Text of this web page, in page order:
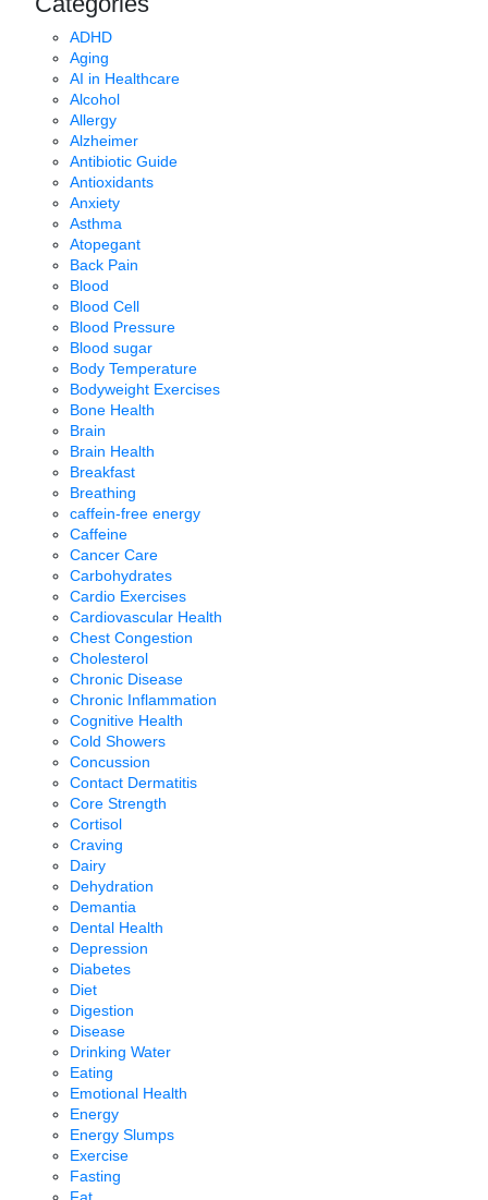
ADHD
Aging
AI in Healthcare
Alcohol
Allergy
Alzheimer
Antibiotic Guide
Antioxidants
Anxiety
Asthma
Atopegant
Back Pain
Blood
Blood Cell
Blood Pressure
Blood sugar
Body Temperature
Bodyweight Exercises
Bone Health
Brain
Brain Health
Breakfast
Breathing
caffein-free energy
Caffeine
Cancer Care
Carbohydrates
Cardio Exercises
Cardiovascular Health
Chest Congestion
Cholesterol
Chronic Disease
Chronic Inflammation
Cognitive Health
Cold Showers
Concussion
Contact Dermatitis
Core Strength
Cortisol
Craving
Dairy
Dehydration
Demantia
Dental Health
Depression
Diabetes
Diet
Digestion
Disease
Drinking Water
Eating
Emotional Health
Energy
Energy Slumps
Exercise
Fasting